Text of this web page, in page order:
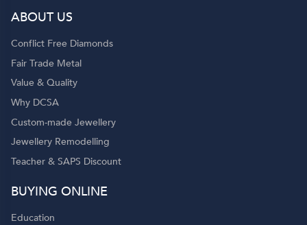
ABOUT US
Conflict Free Diamonds
Fair Trade Metal
Value & Quality
Why DCSA
Custom-made Jewellery
Jewellery Remodelling
Teacher & SAPS Discount
BUYING ONLINE
Education